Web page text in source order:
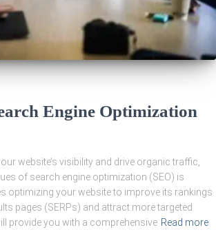
Engine Optimization
website’s visibility and drive organic traffic,
of search engine optimization (SEO) is
optimizing your website to improve its rankings
pages (SERPs) and attract more targeted
provide you with a comprehensive Read more